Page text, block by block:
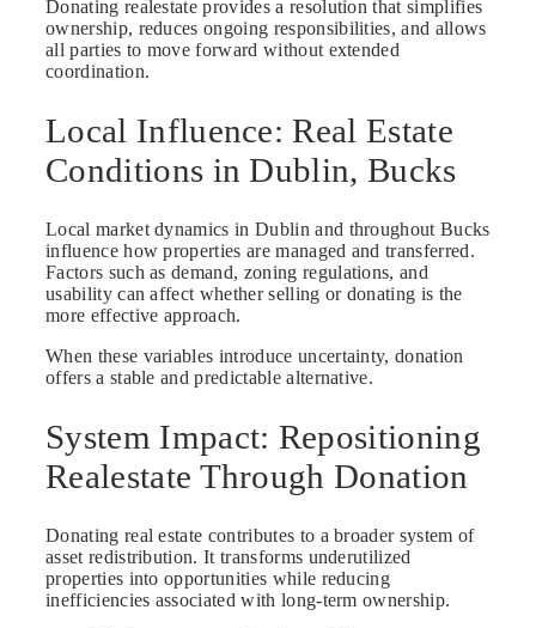
Donating realestate provides a resolution that simplifies
ownership, reduces ongoing responsibilities, and allows
all parties to move forward without extended
coordination.
Local Influence: Real Estate
Conditions in Dublin, Bucks
Local market dynamics in Dublin and throughout Bucks
influence how properties are managed and transferred.
Factors such as demand, zoning regulations, and
usability can affect whether selling or donating is the
more effective approach.
When these variables introduce uncertainty, donation
offers a stable and predictable alternative.
System Impact: Repositioning
Realestate Through Donation
Donating real estate contributes to a broader system of
asset redistribution. It transforms underutilized
properties into opportunities while reducing
inefficiencies associated with long-term ownership.